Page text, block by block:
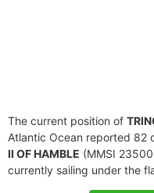
The current position of
Atlantic Ocean reported 82
II OF HAMBLE (MMSI
currently sailing under the